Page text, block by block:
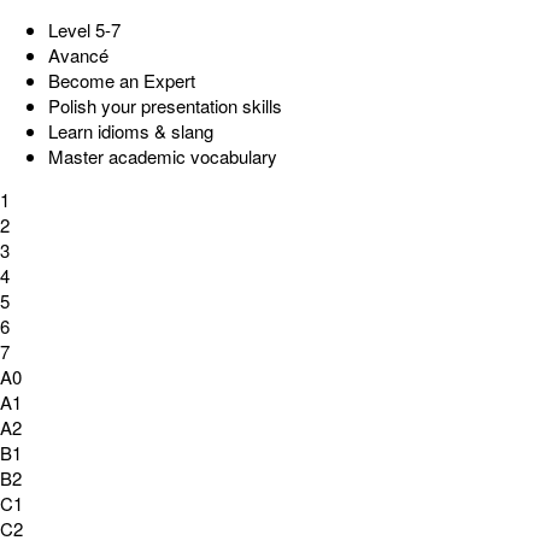
Level 5-7
Avancé
Become an Expert
Polish your presentation skills
Learn idioms & slang
Master academic vocabulary
1
2
3
4
5
6
7
A0
A1
A2
B1
B2
C1
C2